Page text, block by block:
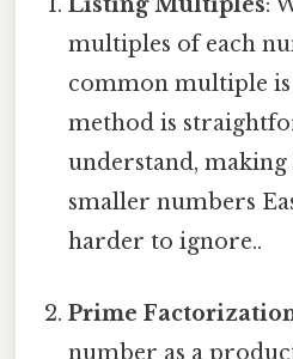
Listing Multiples:
multiples of each
common multiple
method is
understand,
smaller numbers
harder to ignore..
Prime
number as a